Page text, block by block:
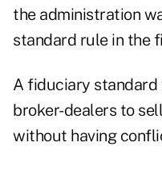
the administration
standard rule in the
A fiduciary
broker-dealers to
without having